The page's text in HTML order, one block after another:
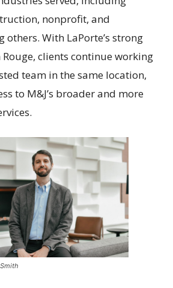
nonprofit, and
others. With LaPorte’s strong
Rouge, clients continue working
team in the same location,
to M&J’s broader and more